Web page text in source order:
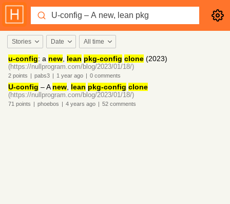
Stories Date All time
u-config: a new lean pkg-config clone (2023)
(https://nullprogram.com/blog/2023/01/18/)
2 points | pabs3 | 1 year ago | 0 comments
U-config – A new lean pkg-config clone
(https://nullprogram.com/blog/2023/01/18/)
71 points | phoebos | 4 years ago | 52 comments